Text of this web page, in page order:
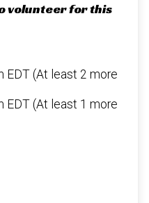
volunteer for this
EDT (At least 2 more
EDT (At least 1 more